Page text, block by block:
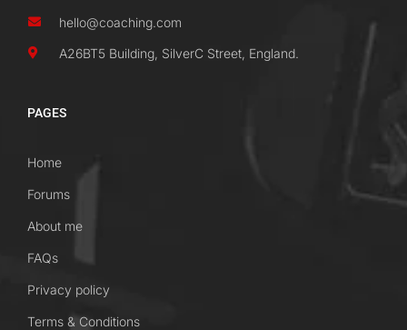
hello@coaching.com
A26BT5 Building, SilverC Street, England.
PAGES
Home
Forums
About me
FAQs
Privacy policy
Terms & Conditions